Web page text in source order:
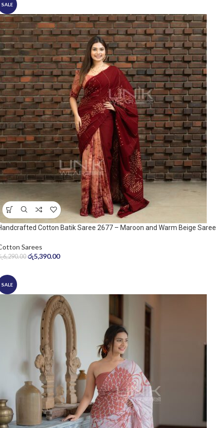
SALE
Cotton Batik Saree 2677 – Maroon and Warm Beige Saree
Sarees
6,290.00 රු5,390.00
SALE